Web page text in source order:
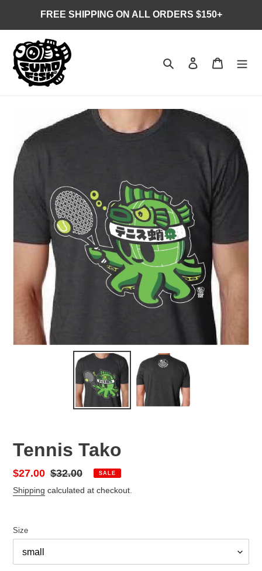
content
FREE SHIPPING ON ALL ORDERS $150+
Search Log in Cart
Tennis Tako
Sale
price
$27.00 Regular
price
$32.00 SALE
Shipping calculated at checkout.
Size